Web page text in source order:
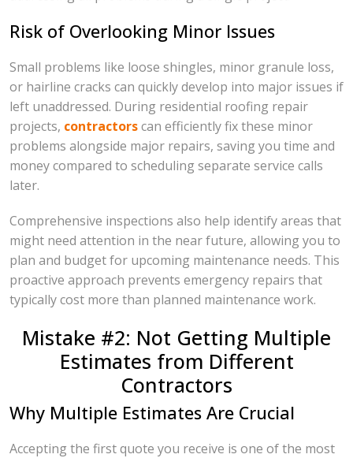
Risk of Overlooking Minor Issues
Small problems like loose shingles, minor granule loss,
or hairline cracks can quickly develop into major issues if
left unaddressed. During residential roofing repair
projects, contractorscan efficiently fix these minor
problems alongside major repairs, saving you time and
money compared to scheduling separate service calls
later.
Comprehensive inspections also help identify areas that
might need attention in the near future, allowing you to
plan and budget for upcoming maintenance needs. This
proactive approach prevents emergency repairs that
typically cost more than planned maintenance work.
Mistake #2: Not Getting Multiple
Estimates from Different
Contractors
Why Multiple Estimates Are Crucial
Accepting the first quote you receive is one of the most